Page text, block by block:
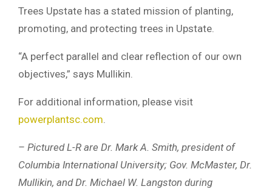
Trees Upstate has a stated mission of planting,
promoting, and protecting trees in Upstate.
“A perfect parallel and clear reflection of our own
objectives,” says Mullikin.
For additional information, please visit
powerplantsc.com
– Pictured L-R are Dr. Mark A. Smith, president of
Columbia International University; Gov. McMaster, Dr.
Mullikin, and Dr. Michael W. Langston during